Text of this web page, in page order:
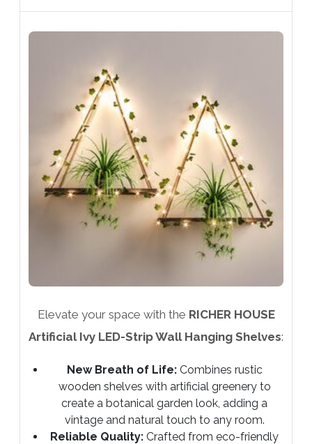
Elevate your space with the RICHER HOUSE
Artificial Ivy LED-Strip Wall Hanging Shelves:
New Breath of Life:Combines rustic
wooden shelves with artificial greenery to
create a botanical garden look, adding a
vintage and natural touch to any room.
Reliable Quality: Crafted from eco-friendly